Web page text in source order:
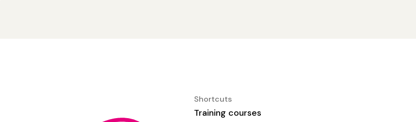
Shortcuts
Training courses